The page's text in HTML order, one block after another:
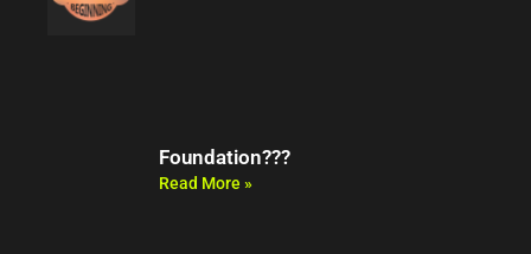
Foundation???
Read More »